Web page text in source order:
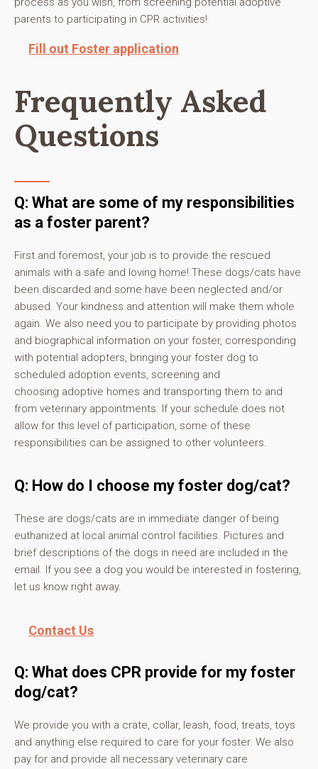
parents to participating in CPR activities!
Fill out Foster application
Frequently Asked
Questions
Q: What are some of my responsibilities
as a foster parent?
First and foremost, your job is to provide the rescued
animals with a safe and loving home! These dogs/cats have
been discarded and some have been neglected and/or
abused. Your kindness and attention will make them whole
again. We also need you to participate by providing photos
and biographical information on your foster, corresponding
with potential adopters, bringing your foster dog to
scheduled adoption events, screening and
choosing adoptive homes and transporting them to and
from veterinary appointments. If your schedule does not
allow for this level of participation, some of these
responsibilities can be assigned to other volunteers.
Q: How do I choose my foster dog/cat?
These are dogs/cats are in immediate danger of being
euthanized at local animal control facilities. Pictures and
brief descriptions of the dogs in need are included in the
email. If you see a dog you would be interested in fostering,
let us know right away.
Contact Us
Q: What does CPR provide for my foster
dog/cat?
We provide you with a crate, collar, leash, food, treats, toys
and anything else required to care for your foster. We also
pay for and provide all necessary veterinary care